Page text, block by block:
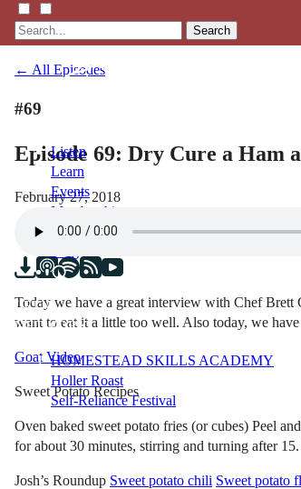
Search
Listen
Learn
Events
Membership
Shop
LFTN
NETWORK
HOMESTEAD SKILLS ACADEMY
Holler Roast
Self-Reliance Festival
← All Episodes
#69
Episode 69: Dry Cure a Ham
February 27, 2018
Today we have a great interview with Chef Brett
want to eat it a little too well. Also today, we
Goat Video
Sweet Potato Recipes
Oven baked sweet potato fries (or cubes) Peel
for about 30 minutes, stirring and turning after
Josh’s Roundup Sweet potato chili Sweet potato